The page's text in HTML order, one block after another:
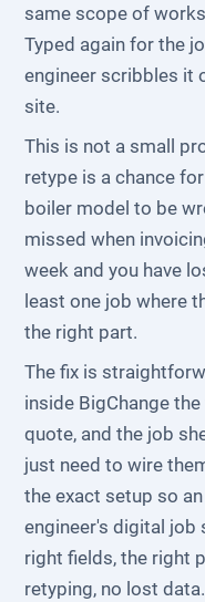
same scope of
Typed again for the
engineer scribbles it
site.
This is not a small
retype is a chance
boiler model to be
missed when
week and you have
least one job where
the right part.
The fix is
inside BigChange
quote, and the job
just need to wire
the exact setup so
engineer's digital job
right fields, the right
retyping, no lost data.